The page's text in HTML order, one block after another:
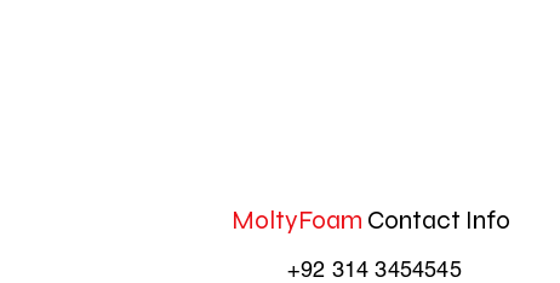
MoltyFoam Contact Info
+92 314 3454545